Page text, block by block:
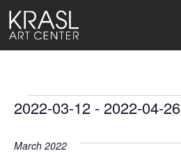
Events
2022-03-12 - 2022-04-26
March 2022